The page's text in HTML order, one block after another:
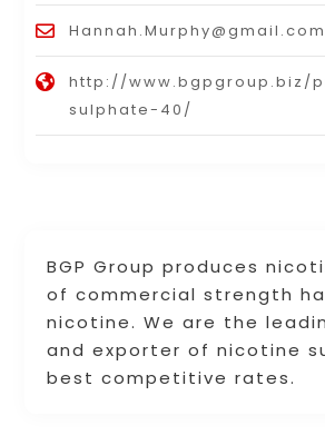
BGP Group produces
of commercial strength
nicotine. We are the
and exporter of nicotine
best competitive rates.
Hannah.Murphy@gmail.com
http://www.bgpgroup.biz/
sulphate-40/